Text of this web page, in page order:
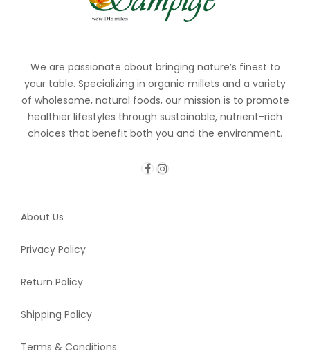
We are passionate about bringing nature’s finest to
your table. Specializing in organic millets and a variety
of wholesome, natural foods, our mission is to promote
healthier lifestyles through sustainable, nutrient-rich
choices that benefit both you and the environment.
About Us
Privacy Policy
Return Policy
Shipping Policy
Terms & Conditions